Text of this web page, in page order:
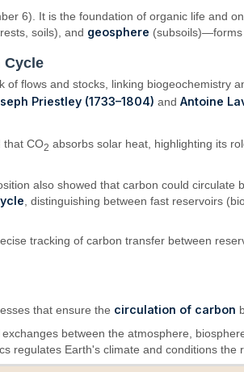
6). It is the foundation of organic life and
soils), and geosphere (subsoils)—forms
Cycle
flows and stocks, linking biogeochemistry
Priestley (1733–1804) andAntoine
that CO2 absorbs solar heat, highlighting its
also showed that carbon could
, distinguishing between fast reservoirs
tracking of carbon transfer between
that ensure the circulation of carbon
between the atmosphere,
regulates Earth's climate and conditions the